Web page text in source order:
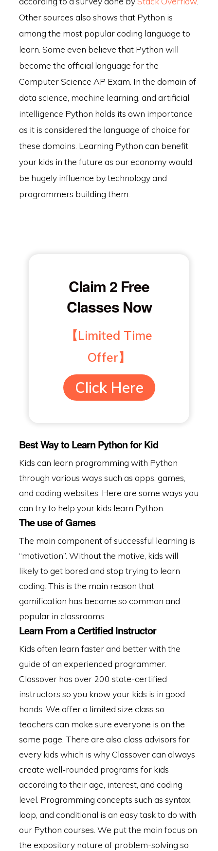
Other sources also shows that Python is
among the most popular coding language to
learn. Some even believe that Python will
become the official language for the
Computer Science AP Exam. In the domain of
data science, machine learning, and artificial
intelligence Python holds its own importance
as it is considered the language of choice for
these domains. Learning Python can benefit
your kids in the future as our economy would
be hugely influence by technology and
programmers building them.
Claim 2 Free
Classes Now
【Limited Time
Offer】
Click Here
Best Way to Learn Python for Kid
Kids can learn programming with Python
through various ways such as apps, games,
and coding websites. Here are some ways you
can try to help your kids learn Python.
The use of Games
The main component of successful learning is
“motivation”. Without the motive, kids will
likely to get bored and stop trying to learn
coding. This is the main reason that
gamification has become so common and
popular in classrooms.
Learn From a Certified Instructor
Kids often learn faster and better with the
guide of an experienced programmer.
Classover has over 200 state-certified
instructors so you know your kids is in good
hands. We offer a limited size class so
teachers can make sure everyone is on the
same page. There are also class advisors for
every kids which is why Classover can always
create well-rounded programs for kids
according to their age, interest, and coding
level. Programming concepts such as syntax,
loop, and conditional is an easy task to do with
our Python courses. We put the main focus on
the expository nature of problem-solving so